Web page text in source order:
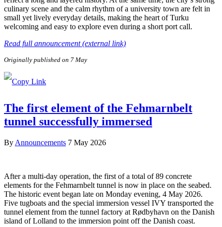
culinary scene and the calm rhythm of a university town are felt in
small yet lively everyday details, making the heart of Turku
welcoming and easy to explore even during a short port call.
Read full announcement (external link)
Originally published on 7 May
The first element of the Fehmarnbelt
tunnel successfully immersed
By Announcements 7 May 2026
After a multi-day operation, the first of a total of 89 concrete
elements for the Fehmarnbelt tunnel is now in place on the seabed.
The historic event began late on Monday evening, 4 May 2026.
Five tugboats and the special immersion vessel IVY transported the
tunnel element from the tunnel factory at Rødbyhavn on the Danish
island of Lolland to the immersion point off the Danish coast.